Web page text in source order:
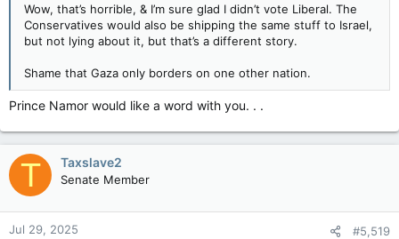
Wow, that’s horrible, & I’m sure glad I didn’t vote Liberal. The
Conservatives would also be shipping the same stuff to Israel,
but not lying about it, but that’s a different story.
Shame that Gaza only borders on one other nation.
Prince Namor would like a word with you. . .
T Taxslave2
Senate Member
Jul 29, 2025 #5,519